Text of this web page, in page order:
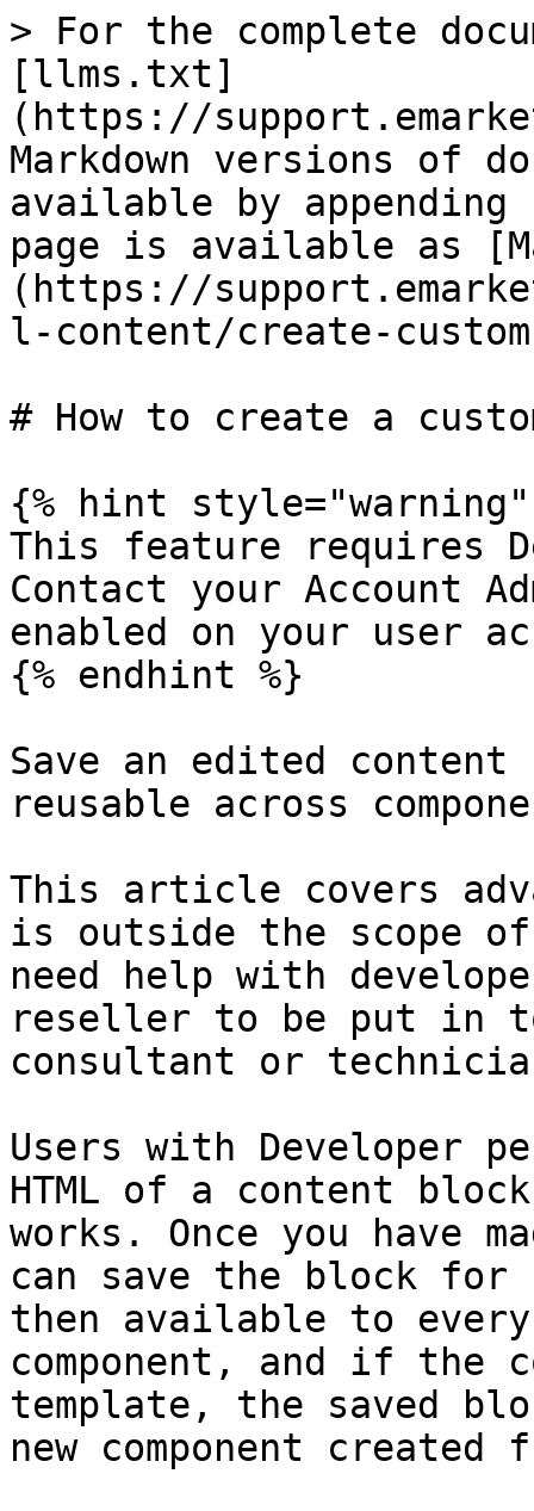
> For the complete
[llms.txt]
(https://
Markdown versions of
available by
page is available as
(https://
l-content/create-
# How to create a
{% hint style="warning"
This feature requires
Contact your Account
enabled on your user
{% endhint %}
Save an edited content
reusable across
This article covers
is outside the scope
need help with
reseller to be put in
consultant or
Users with Developer
HTML of a content
works. Once you have
can save the block for
then available to
component, and if the
template, the saved
new component